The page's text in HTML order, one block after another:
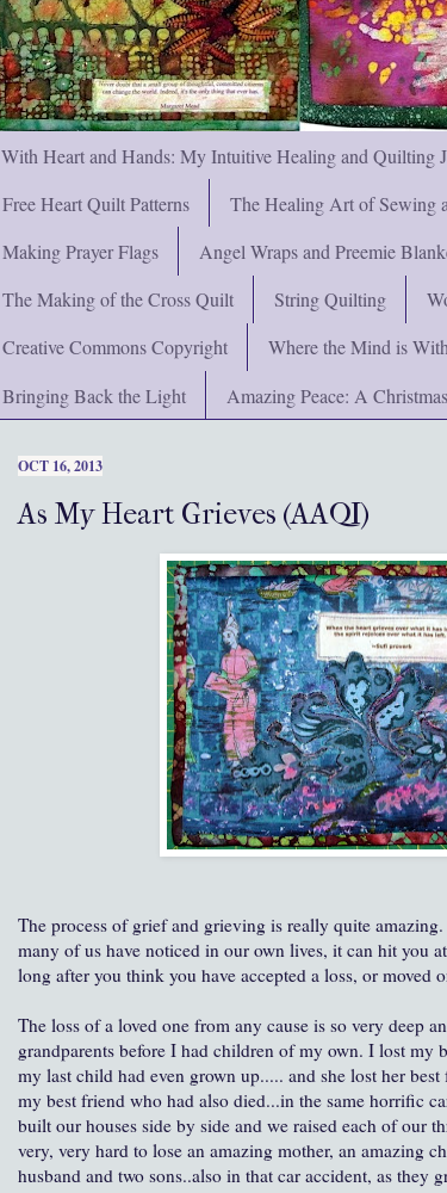
With Heart and Hands: My Intuitive Healing and Quilting
Free Heart Quilt Patterns
The Healing Art of Sewing
Making Prayer Flags
Angel Wraps and Preemie
The Making of the Cross Quilt
String Quilting
Creative Commons Copyright
Where the Mind is
Bringing Back the Light
Amazing Peace: A
OCT 16, 2013
As My Heart Grieves (AAQI)
The process of grief and grieving is really quite
many of us have noticed in our own lives, it can hit you
long after you think you have accepted a loss, or moved
The loss of a loved one from any cause is so very deep
grandparents before I had children of my own. I lost my
my last child had even grown up..... and she lost her
my best friend who had also died...in the same horrific
built our houses side by side and we raised each of our
very, very hard to lose an amazing mother, an amazing
husband and two sons..also in that car accident, as they